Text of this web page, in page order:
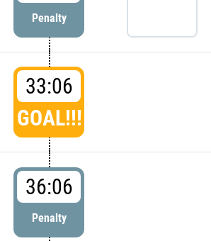
Penalty
33:06
GOAL!!!
36:06
Penalty